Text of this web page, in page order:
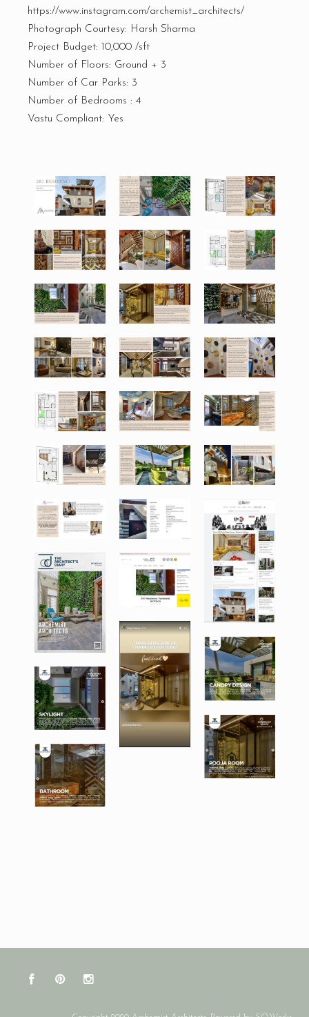
https://www.instagram.com/archemist_architects/
Photograph Courtesy: Harsh Sharma
Project Budget: ₹10,000 /sft
Number of Floors: Ground + 3
Number of Car Parks: 3
Number of Bedrooms : 4
Vastu Compliant: Yes